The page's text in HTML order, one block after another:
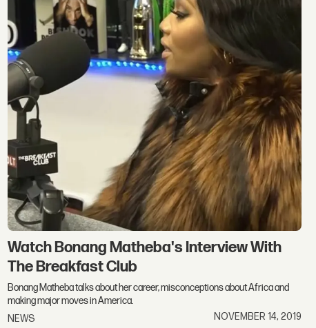
Watch Bonang Matheba's Interview With
The Breakfast Club
Bonang Matheba talks about her career, misconceptions about Africa and
making major moves in America.
NEWS
NOVEMBER 14, 2019